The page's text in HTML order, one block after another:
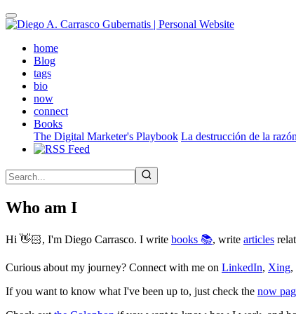
Skip
to
contenthome(active)
Blog
tags
bio
now
connect
Books
The Digital Marketer's Playbook La destrucción de la razón
Who am I
Hi 👋🏻, I'm Diego Carrasco. I write books 📚, write articles
Curious about my journey? Connect with me on LinkedIn, Xing,
If you want to know what I've been up to, just check the now